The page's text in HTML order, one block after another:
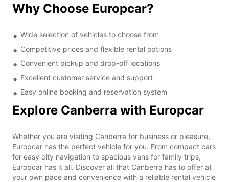
Why Choose Europcar?
Wide selection of vehicles to choose from
Competitive prices and flexible rental options
Convenient pickup and drop-off locations
Excellent customer service and support
Easy online booking and reservation system
Explore Canberra with Europcar
Whether you are visiting Canberra for business or pleasure,
Europcar has the perfect vehicle for you. From compact cars
for easy city navigation to spacious vans for family trips,
Europcar has it all. Discover all that Canberra has to offer at
your own pace and convenience with a reliable rental vehicle